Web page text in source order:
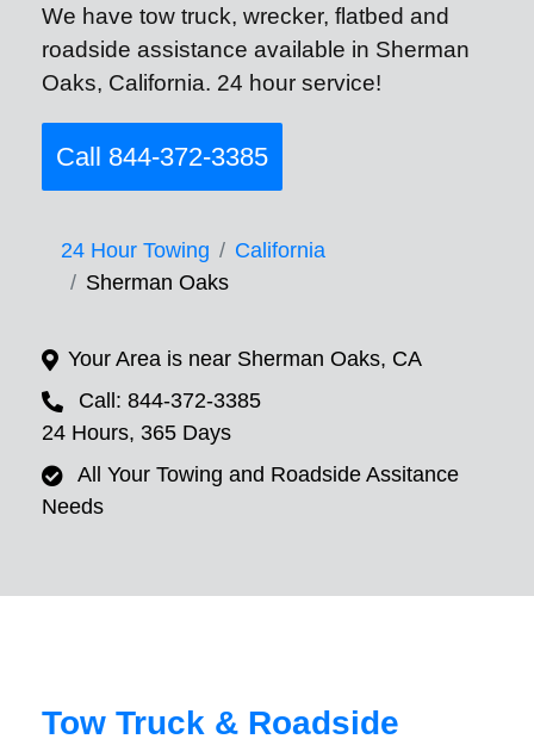
We have tow truck, wrecker, flatbed and
roadside assistance available in Sherman
Oaks, California. 24 hour service!
Call 844-372-3385
24 Hour Towing
California
Sherman Oaks
Your Area is near Sherman Oaks, CA
Call: 844-372-3385
24 Hours, 365 Days
All Your Towing and Roadside Assitance
Needs
Tow Truck & Roadside